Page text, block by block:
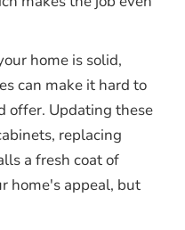
home is solid,
can make it hard to
offer. Updating these
replacing
a fresh coat of
home's appeal, but